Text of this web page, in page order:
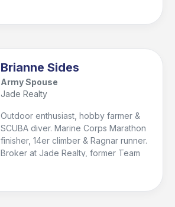
never ends. I work hard to help you
and make memories with your loved
ones. I promise to work diligently and
show you compassion while making
your home buying or selling
experience my number one priority.
Brianne Sides
Army Spouse
Jade Realty
Outdoor enthusiast, hobby farmer &
SCUBA diver. Marine Corps Marathon
finisher, 14er climber & Ragnar runner.
Broker at Jade Realty, former Team
Salesperson of the Year.